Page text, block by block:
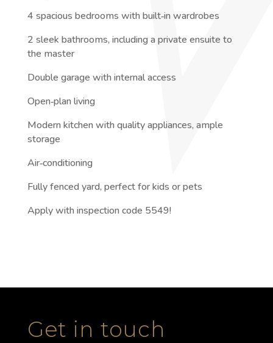
4 spacious bedrooms with built‑in wardrobes
2 sleek bathrooms, including a private ensuite to
the master
Double garage with internal access
Open‑plan living
Modern kitchen with quality appliances, ample
storage
Air‑conditioning
Fully fenced yard, perfect for kids or pets
Apply with inspection code 5549!
Get in touch